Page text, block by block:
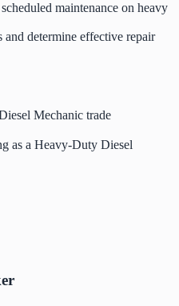
maintenance on heavy
and determine effective repair
Mechanic trade
as a Heavy-Duty Diesel